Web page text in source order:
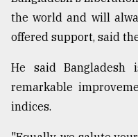
the world and will
offered support, said
He said Bangladesh
remarkable
indices.